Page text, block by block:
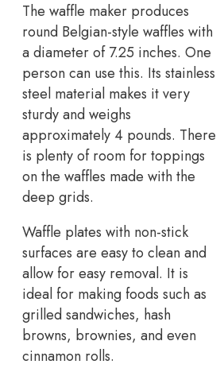
The waffle maker produces
round Belgian-style waffles with
a diameter of 7.25 inches. One
person can use this. Its stainless
steel material makes it very
sturdy and weighs
approximately 4 pounds. There
is plenty of room for toppings
on the waffles made with the
deep grids.
Waffle plates with non-stick
surfaces are easy to clean and
allow for easy removal. It is
ideal for making foods such as
grilled sandwiches, hash
browns, brownies, and even
cinnamon rolls.